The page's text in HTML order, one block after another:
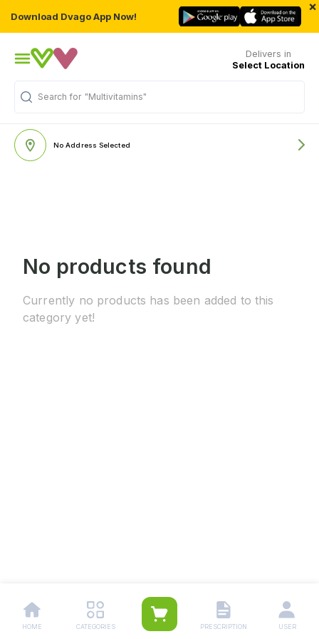
Download Dvago App Now!
×
Delivers in
Select Location
Search for "Multivitamins"
No Address Selected
No products found
Currently no products has been added to this
category yet!
HOME CATEGORIES PRESCRIPTION USER